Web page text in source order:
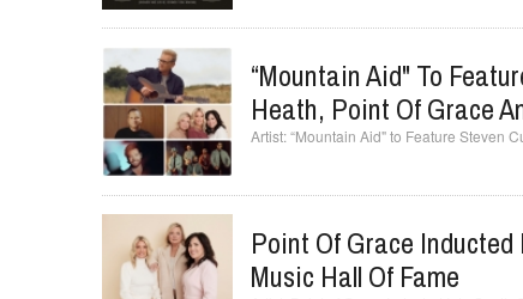
“Mountain Aid" To
Heath, Point Of Grace
“Mountain Aid" to Feature Steven
Point Of Grace
Music Hall Of Fame